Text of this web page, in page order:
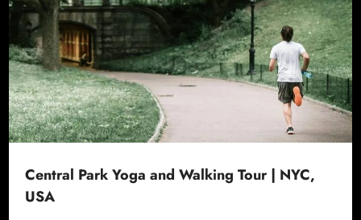
Central Park Yoga and Walking Tour | NYC,
USA